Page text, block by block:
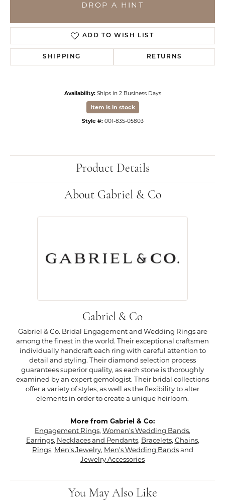
DROP A HINT
ADD TO WISH LIST
SHIPPING RETURNS
Availability: Ships in 2 Business Days
Item is in stock
Style #: 001-835-05803
Product Details
About Gabriel & Co
Gabriel & Co
Gabriel & Co. Bridal Engagement and Wedding Rings are
among the finest in the world. Their exceptional craftsmen
individually handcraft each ring with careful attention to
detail and styling. Their diamond selection process
guarantees superior quality, as each stone is thoroughly
examined by an expert gemologist. Their bridal collections
offer a variety of styles, as well as the flexibility to alter
elements in order to create a unique heirloom.
More from Gabriel & Co:
Engagement Rings, Women's Wedding Bands,
Earrings, Necklaces and Pendants, Bracelets, Chains,
Rings, Men's Jewelry, Men's Wedding Bandsand
Jewelry Accessories
You May Also Like